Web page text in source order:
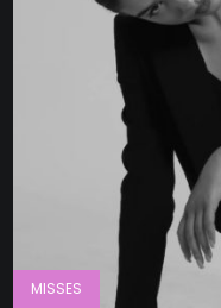
MISSES